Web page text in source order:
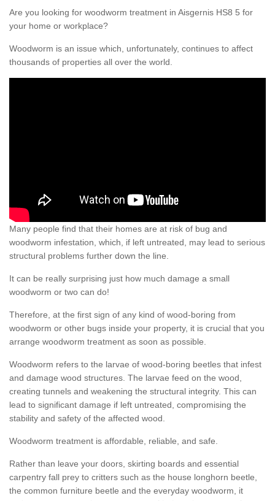
Are you looking for woodworm treatment in Aisgernis HS8 5 for
your home or workplace?
Woodworm is an issue which, unfortunately, continues to affect
thousands of properties all over the world.
Many people find that their homes are at risk of bug and
woodworm infestation, which, if left untreated, may lead to serious
structural problems further down the line.
It can be really surprising just how much damage a small
woodworm or two can do!
Therefore, at the first sign of any kind of wood-boring from
woodworm or other bugs inside your property, it is crucial that you
arrange woodworm treatment as soon as possible.
Woodworm refers to the larvae of wood-boring beetles that infest
and damage wood structures. The larvae feed on the wood,
creating tunnels and weakening the structural integrity. This can
lead to significant damage if left untreated, compromising the
stability and safety of the affected wood.
Woodworm treatment is affordable, reliable, and safe.
Rather than leave your doors, skirting boards and essential
carpentry fall prey to critters such as the house longhorn beetle,
the common furniture beetle and the everyday woodworm, it